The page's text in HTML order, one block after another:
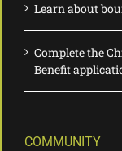
Learn about
Complete the
Benefit
COMMUNITY